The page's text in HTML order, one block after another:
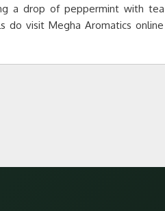
a drop of peppermint with tea
do visit Megha Aromatics online